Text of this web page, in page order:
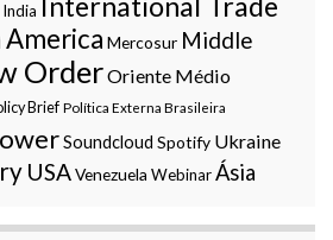
India
America Mercosur Middle
OrderOriente Médio
Brief Política Externa Brasileira
Soundcloud Spotify Ukraine
USAVenezuela WebinarÁsia